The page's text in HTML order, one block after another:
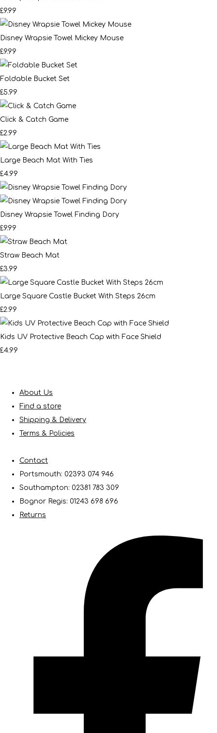
£9.99
Disney Wrapsie Towel Mickey Mouse
£9.99
Foldable Bucket Set
£5.99
Click & Catch Game
£2.99
Large Beach Mat With Ties
£4.99
Disney Wrapsie Towel Finding Dory
£9.99
Straw Beach Mat
£3.99
Large Square Castle Bucket With Steps 26cm
£2.99
Kids UV Protective Beach Cap with Face Shield
£4.99
About Us
Find a store
Shipping & Delivery
Terms & Policies
Contact
Portsmouth: 02393 074 946
Southampton: 02381 783 309
Bognor Regis: 01243 698 696
Returns